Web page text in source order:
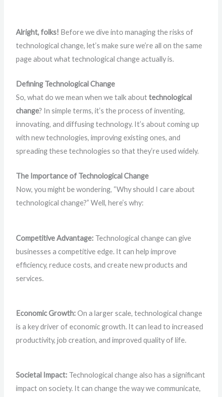
Alright, folks! Before we dive into managing the risks of
technological change, let’s make sure we’re all on the same
page about what technological change actually is.
Defining Technological Change
So, what do we mean when we talk abouttechnological
change? In simple terms, it’s the process of inventing,
innovating, and diffusing technology. It’s about coming up
with new technologies, improving existing ones, and
spreading these technologies so that they’re used widely.
The Importance of Technological Change
Now, you might be wondering, “Why should I care about
technological change?” Well, here’s why:
Competitive Advantage: Technological change can give
businesses a competitive edge. It can help improve
efficiency, reduce costs, and create new products and
services.
Economic Growth:On a larger scale, technological change
is a key driver of economic growth. It can lead to increased
productivity, job creation, and improved quality of life.
Societal Impact: Technological change also has a significant
impact on society. It can change the way we communicate,